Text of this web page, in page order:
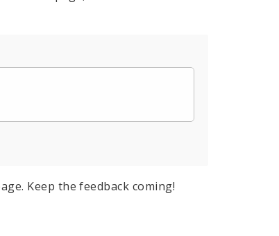
Keep the feedback coming!